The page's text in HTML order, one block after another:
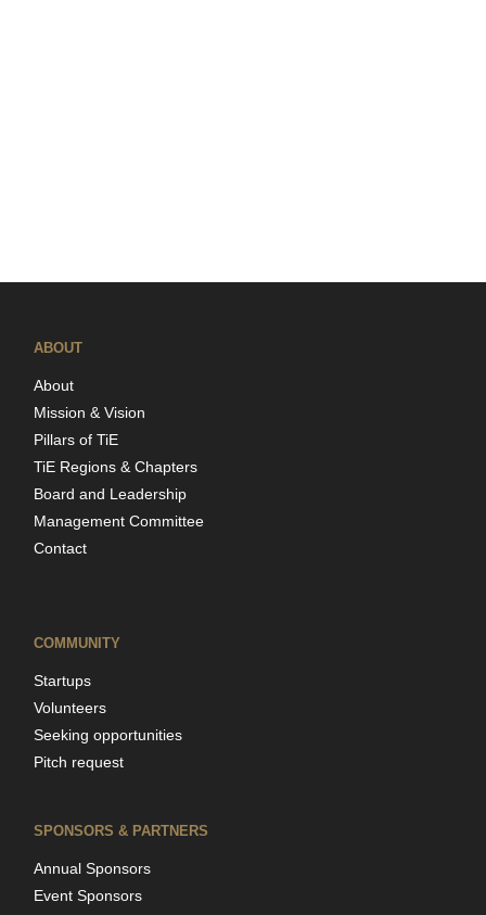
ABOUT
About
Mission & Vision
Pillars of TiE
TiE Regions & Chapters
Board and Leadership
Management Committee
Contact
COMMUNITY
Startups
Volunteers
Seeking opportunities
Pitch request
SPONSORS & PARTNERS
Annual Sponsors
Event Sponsors